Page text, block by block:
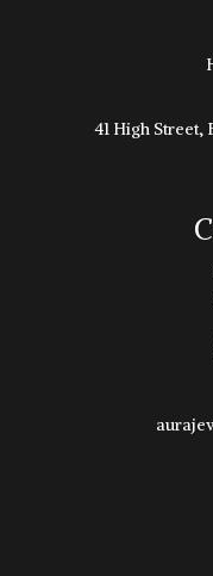
41 High